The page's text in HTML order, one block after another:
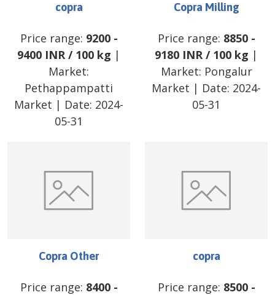
copra
Price range: 9200-
9400 INR/ 100 kg |
Market:
Pethappampatti
Market | Date: 2024-
05-31
Copra Milling
Price range: 8850-
9180 INR/ 100 kg |
Market: Pongalur
Market | Date: 2024-
05-31
Copra Other
Price range: 8400-
copra
Price range: 8500-